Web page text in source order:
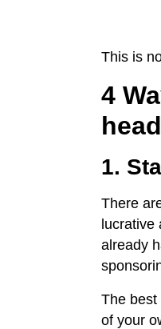
This is
4
1.
There
lucrative
already
The best
of your